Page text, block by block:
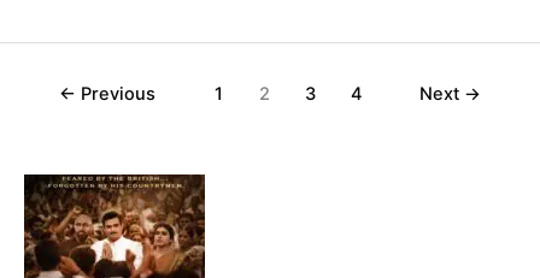
← Previous 1 2 3 4 Next →